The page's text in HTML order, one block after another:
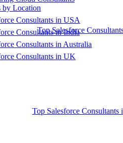
Top Salesforce
by Location
Consultants in USA
Consultants in India
Consultants in Australia
Consultants in UK
Top Salesforce Consultants